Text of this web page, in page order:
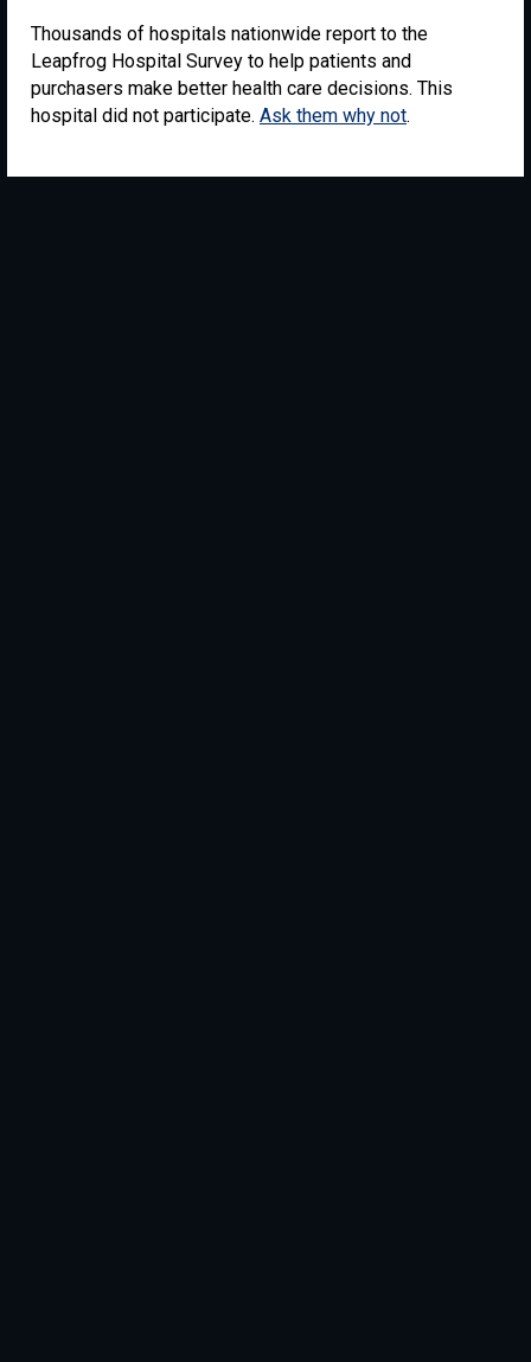
Thousands of hospitals nationwide report to the
Leapfrog Hospital Survey to help patients and
purchasers make better health care decisions. This
hospital did not participate. Ask them why not.